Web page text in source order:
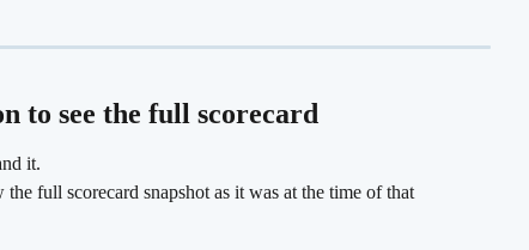
to see the full scorecard
it.
full scorecard snapshot as it was at the time of that